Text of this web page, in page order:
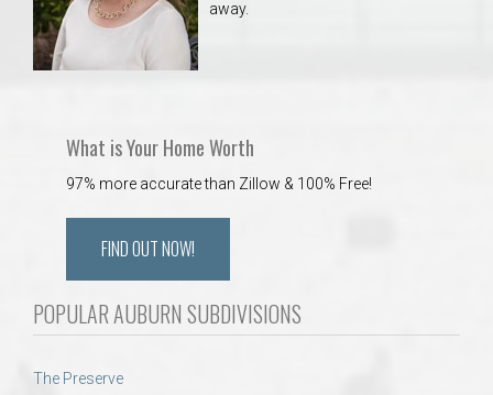
away.
What is Your Home Worth
97% more accurate than Zillow & 100% Free!
FIND OUT NOW!
POPULAR AUBURN SUBDIVISIONS
The Preserve